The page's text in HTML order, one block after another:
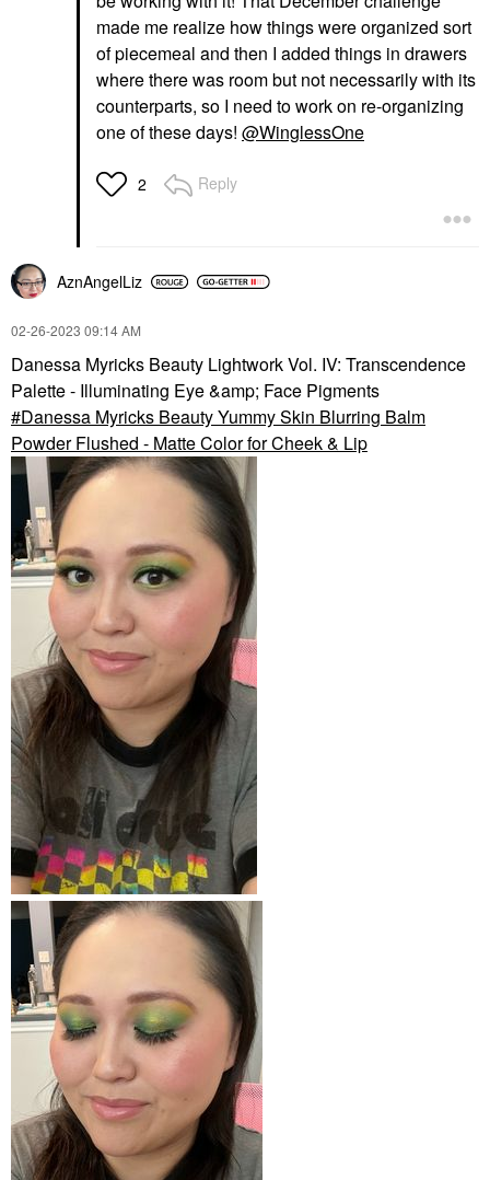
made me realize how things were organized sort
of piecemeal and then I added things in drawers
where there was room but not necessarily with its
counterparts, so I need to work on re-organizing
one of these days! @WinglessOne
2 Reply
AznAngelLiz
‎02-26-2023 09:14 AM
Danessa Myricks Beauty Lightwork Vol. IV: Transcendence
Palette - Illuminating Eye &amp; Face Pigments
Danessa Myricks Beauty Yummy Skin Blurring Balm
Powder Flushed - Matte Color for Cheek & Lip